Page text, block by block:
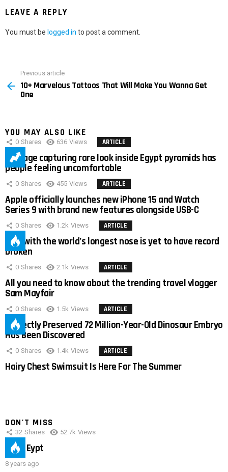
LEAVE A REPLY
You must be logged in to post a comment.
more
Previous article
10+ Marvelous Tattoos That Will Make You Wanna Get
One
YOU MAY ALSO LIKE
0 Shares 636 Views ARTICLE
Footage capturing rare look inside Egypt pyramids has
people feeling uncomfortable
0 Shares 455 Views ARTICLE
Apple officially launches new iPhone 15 and Watch
Series 9 with brand new features alongside USB-C
0 Shares 1.2k Views ARTICLE
Man with the world’s longest nose is yet to have record
broken
0 Shares 2.1k Views ARTICLE
All you need to know about the trending travel vlogger
Sam Mayfair
0 Shares 1.5k Views ARTICLE
Perfectly Preserved 72 Million-Year-Old Dinosaur Embryo
Has Been Discovered
0 Shares 1.4k Views ARTICLE
Hairy Chest Swimsuit Is Here For The Summer
DON'T MISS
32 Shares 52.7k Views
IMAS Eypt
8 years ago